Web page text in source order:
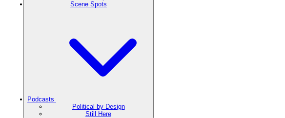
Scene Spots
Podcasts
Political by Design
Still Here